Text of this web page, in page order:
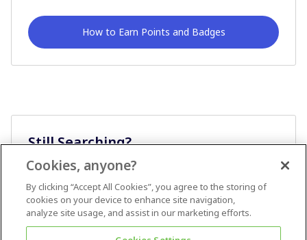
How to Earn Points and Badges
Still Searching?
Cookies, anyone?
By clicking “Accept All Cookies”, you agree to the storing of
cookies on your device to enhance site navigation,
analyze site usage, and assist in our marketing efforts.